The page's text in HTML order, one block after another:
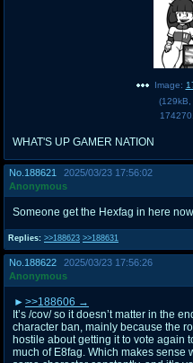
Image:
(129kB
WHAT'S UP GAMER NATION
No. 188621
2025/03/23 17:56:02
Anonymous
Replies: >>188623 >>188631
Someone get the Hexfag in here now.
No. 188622
2025/03/23 17:56:26
Anonymous
>>188606
It’s /cov/ so it doesn’t matter in the
character ban, mainly because the
hostile about getting it to vote again
much of E8fag. Which makes sense